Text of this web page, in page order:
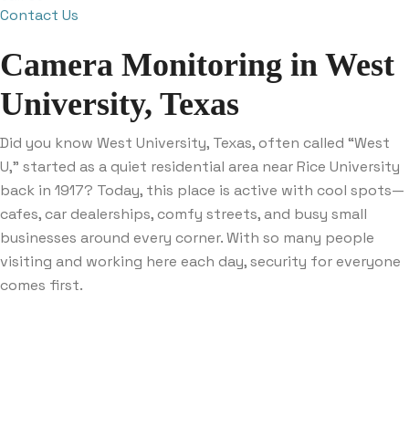
Contact Us
Camera Monitoring in West
University, Texas
Did you know West University, Texas, often called “West
U,” started as a quiet residential area near Rice University
back in 1917? Today, this place is active with cool spots—
cafes, car dealerships, comfy streets, and busy small
businesses around every corner. With so many people
visiting and working here each day, security for everyone
comes first.